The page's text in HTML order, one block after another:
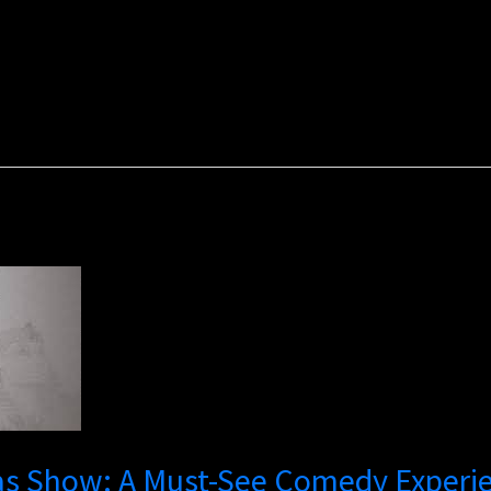
Show: A Must-See Comedy